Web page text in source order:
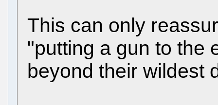
This can only
"putting a gun to the
beyond their wildest